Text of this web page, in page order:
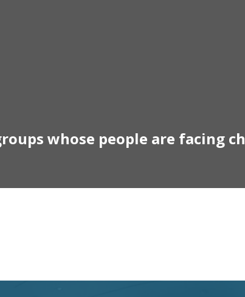
whose people are facing